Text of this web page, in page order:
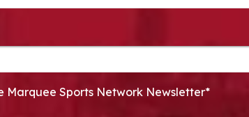
Marquee Sports Network Newsletter*